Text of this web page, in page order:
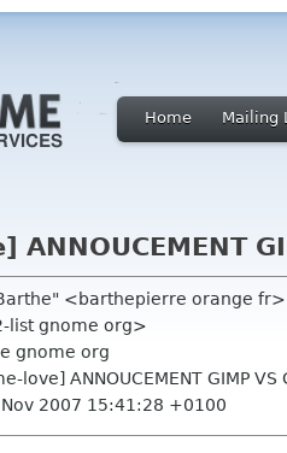
Home Mailing
ANNOUCEMENT
<barthepierre orange fr>
list gnome org>
gnome org
love] ANNOUCEMENT GIMP
Nov 2007 15:41:28 +0100